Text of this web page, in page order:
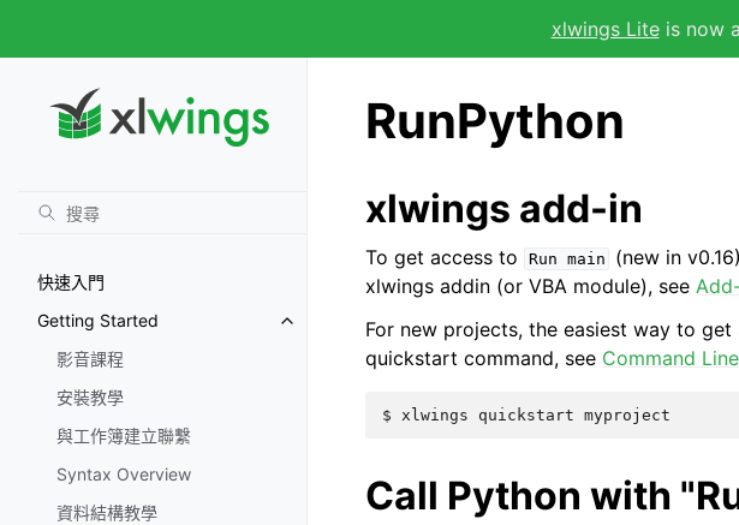
xlwings Liteis now
快速入門
Getting Started
影音課程
安裝教學
與工作簿建立聯繫
Syntax Overview
資料結構教學
RunPython
xlwings add-in
To get access to Run main (new in
xlwings addin (or VBA module), see
For new projects, the easiest way to
quickstart command, see Command
Call Python with